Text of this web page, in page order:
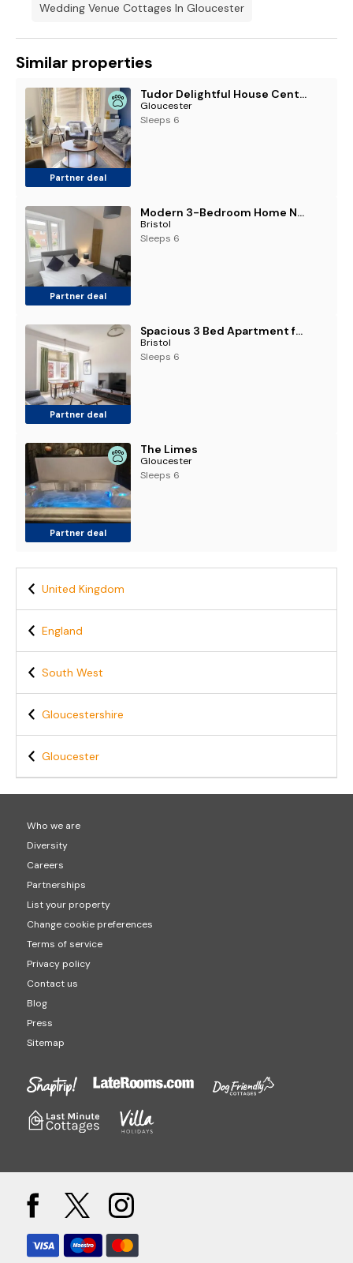
Wedding Venue Cottages In Gloucester
Similar properties
Partner deal
Tudor Delightful House Central Gloucester By STAE-Homes
Gloucester
Sleeps 6
Partner deal
Modern 3-Bedroom Home Near Cribbs Causeway- Ideal for contractors and work stays
Bristol
Sleeps 6
Partner deal
Spacious 3 Bed Apartment for Contractors and Families
Bristol
Sleeps 6
Partner deal
The Limes
Gloucester
Sleeps 6
United Kingdom
England
South West
Gloucestershire
Gloucester
Who we are
Diversity
Careers
Partnerships
List your property
Change cookie preferences
Terms of service
Privacy policy
Contact us
Blog
Press
Sitemap